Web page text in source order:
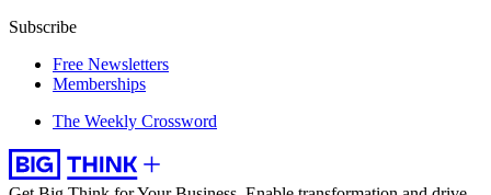
Subscribe
Free Newsletters
Memberships
The Weekly Crossword